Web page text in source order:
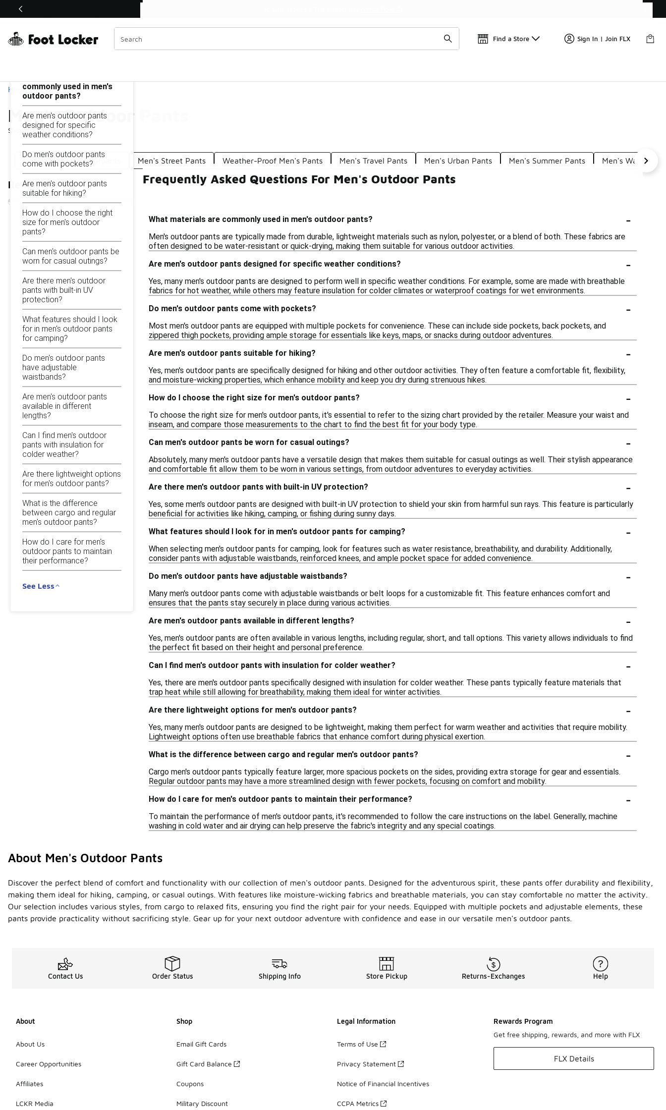
Off Sale Extended🔥
Find a Store Sign In | Join FLX
Home
Men's Outdoor Pants
Showing1 - 14 of 14results
Similar
Categories
Men's Outdoor Sweatpants Men's Street Pants Weather-Proof Men's Pants Men's Travel Pants Men's Urban Pants Men's Summer Pants Men's Walking
Refine Results
Men's Outdoor Pants
commonly used in men's
outdoor pants?
Are men's outdoor pants
designed for specific
weather conditions?
Do men's outdoor pants
come with pockets?
Are men's outdoor pants
suitable for hiking?
How do I choose the right
size for men's outdoor
pants?
Can men's outdoor pants be
worn for casual outings?
Are there men's outdoor
pants with built-in UV
protection?
What features should I look
for in men's outdoor pants
for camping?
Do men's outdoor pants
have adjustable
waistbands?
Are men's outdoor pants
available in different
lengths?
Can I find men's outdoor
pants with insulation for
colder weather?
Are there lightweight options
for men's outdoor pants?
What is the difference
between cargo and regular
men's outdoor pants?
How do I care for men's
outdoor pants to maintain
their performance?
See Less
Frequently Asked Questions For Men's Outdoor Pants
What materials are commonly used in men's outdoor pants? -
Men's outdoor pants are typically made from durable, lightweight materials such as nylon, polyester, or a blend of both. These fabrics are
often designed to be water-resistant or quick-drying, making them suitable for various outdoor activities.
Are men's outdoor pants designed for specific weather conditions?
-
Yes, many men's outdoor pants are designed to perform well in specific weather conditions. For example, some are made with breathable
fabrics for hot weather, while others may feature insulation for colder climates or waterproof coatings for wet environments.
Do men's outdoor pants come with pockets?
-
Most men's outdoor pants are equipped with multiple pockets for convenience. These can include side pockets, back pockets, and
zippered thigh pockets, providing ample storage for essentials like keys, maps, or snacks during outdoor adventures.
Are men's outdoor pants suitable for hiking?
-
Yes, men's outdoor pants are specifically designed for hiking and other outdoor activities. They often feature a comfortable fit, flexibility,
and moisture-wicking properties, which enhance mobility and keep you dry during strenuous hikes.
How do I choose the right size for men's outdoor pants?
-
To choose the right size for men's outdoor pants, it's essential to refer to the sizing chart provided by the retailer. Measure your waist and
inseam, and compare those measurements to the chart to find the best fit for your body type.
Can men's outdoor pants be worn for casual outings?
-
Absolutely, many men's outdoor pants have a versatile design that makes them suitable for casual outings as well. Their stylish appearance
and comfortable fit allow them to be worn in various settings, from outdoor adventures to everyday activities.
Are there men's outdoor pants with built-in UV protection?
-
Yes, some men's outdoor pants are designed with built-in UV protection to shield your skin from harmful sun rays. This feature is particularly
beneficial for activities like hiking, camping, or fishing during sunny days.
What features should I look for in men's outdoor pants for camping?
-
When selecting men's outdoor pants for camping, look for features such as water resistance, breathability, and durability. Additionally,
consider pants with adjustable waistbands, reinforced knees, and ample pocket space for added convenience.
Do men's outdoor pants have adjustable waistbands?
-
Many men's outdoor pants come with adjustable waistbands or belt loops for a customizable fit. This feature enhances comfort and
ensures that the pants stay securely in place during various activities.
Are men's outdoor pants available in different lengths?
-
Yes, men's outdoor pants are often available in various lengths, including regular, short, and tall options. This variety allows individuals to find
the perfect fit based on their height and personal preference.
Can I find men's outdoor pants with insulation for colder weather?
-
Yes, there are men's outdoor pants specifically designed with insulation for colder weather. These pants typically feature materials that
trap heat while still allowing for breathability, making them ideal for winter activities.
Are there lightweight options for men's outdoor pants?
-
Yes, many men's outdoor pants are designed to be lightweight, making them perfect for warm weather and activities that require mobility.
Lightweight options often use breathable fabrics that enhance comfort during physical exertion.
What is the difference between cargo and regular men's outdoor pants?
-
Cargo men's outdoor pants typically feature larger, more spacious pockets on the sides, providing extra storage for gear and essentials.
Regular outdoor pants may have a more streamlined design with fewer pockets, focusing on comfort and mobility.
How do I care for men's outdoor pants to maintain their performance?
-
To maintain the performance of men's outdoor pants, it's recommended to follow the care instructions on the label. Generally, machine
washing in cold water and air drying can help preserve the fabric's integrity and any special coatings.
About Men's Outdoor Pants
Discover the perfect blend of comfort and functionality with our collection of men's outdoor pants. Designed for the adventurous spirit, these pants offer durability and flexibility,
making them ideal for hiking, camping, or casual outings. With features like moisture-wicking fabrics and breathable materials, you can stay comfortable no matter the activity.
Our selection includes various styles, from cargo to relaxed fits, ensuring you find the right pair for your needs. Equipped with multiple pockets and adjustable elements, these
pants provide practicality without sacrificing style. Gear up for your next outdoor adventure with confidence and ease in our versatile men's outdoor pants.
Contact Us Order Status Shipping Info Store Pickup Returns-Exchanges Help
About
About Us
Career Opportunities
Affiliates
LCKR Media
Shop
Email Gift Cards
Gift Card Balance
Coupons
Military Discount
Legal Information
Terms of Use
Privacy Statement
Notice of Financial Incentives
CCPA Metrics
Rewards Program
Get free shipping, rewards, and more with FLX
FLX Details